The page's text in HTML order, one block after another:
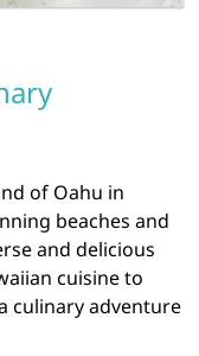
of Oahu in
beaches and
and delicious
cuisine to
culinary adventure